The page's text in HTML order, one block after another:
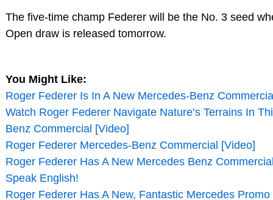
The five-time champ Federer will be the No. 3 seed
Open draw is released tomorrow.
You Might Like:
Roger Federer Is In A New Mercedes-Benz
Watch Roger Federer Navigate Nature’s Terrains In
Benz Commercial [Video]
Roger Federer Mercedes-Benz Commercial [Video]
Roger Federer Has A New Mercedes Benz
Speak English!
Roger Federer Has A New, Fantastic Mercedes